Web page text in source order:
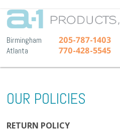
Birmingham 205-787-1403
Atlanta 770-428-5545
OUR POLICIES
RETURN POLICY